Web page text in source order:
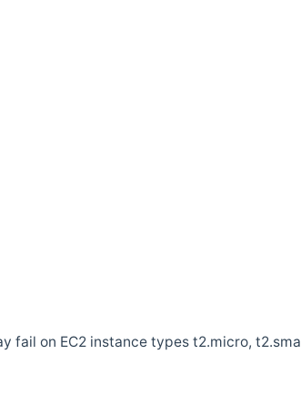
fail on EC2 instance types t2.micro,